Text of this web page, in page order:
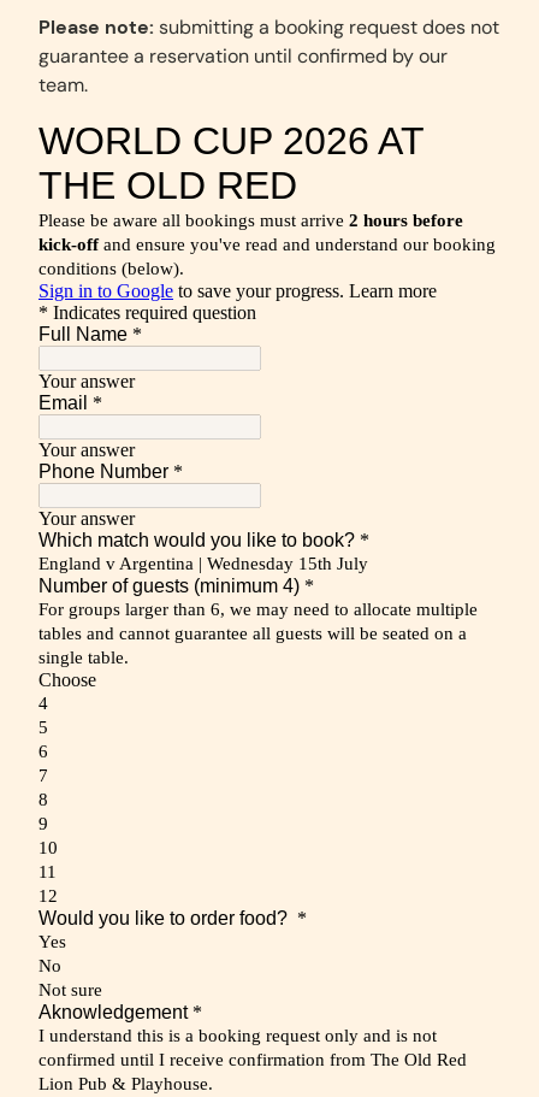
Please note: submitting a booking request does not
guarantee a reservation until confirmed by our
team.